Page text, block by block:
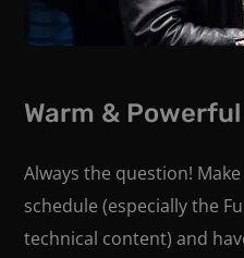
Warm &
Always the question!
schedule (especially the
technical content) and